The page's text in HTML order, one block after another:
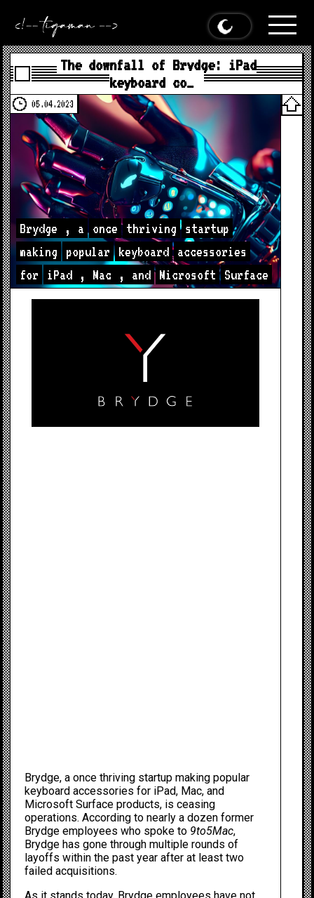
The downfall of Brydge: iPad
keyboard co…
05.04.2023
Brydge , a once thriving
startup
making
popular keyboard accessories
for
iPad , Mac , and Microsoft Surface
Brydge, a once thriving startup making popular
keyboard accessories for iPad, Mac, and
Microsoft Surface products, is ceasing
operations. According to nearly a dozen former
Brydge employees who spoke to 9to5Mac,
Brydge has gone through multiple rounds of
layoffs within the past year after at least two
failed acquisitions.